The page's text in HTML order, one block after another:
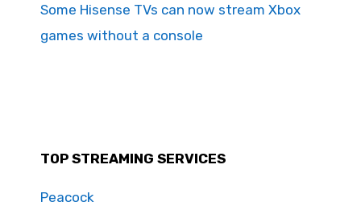
Some Hisense TVs can now stream Xbox
games without a console
TOP STREAMING SERVICES
Peacock